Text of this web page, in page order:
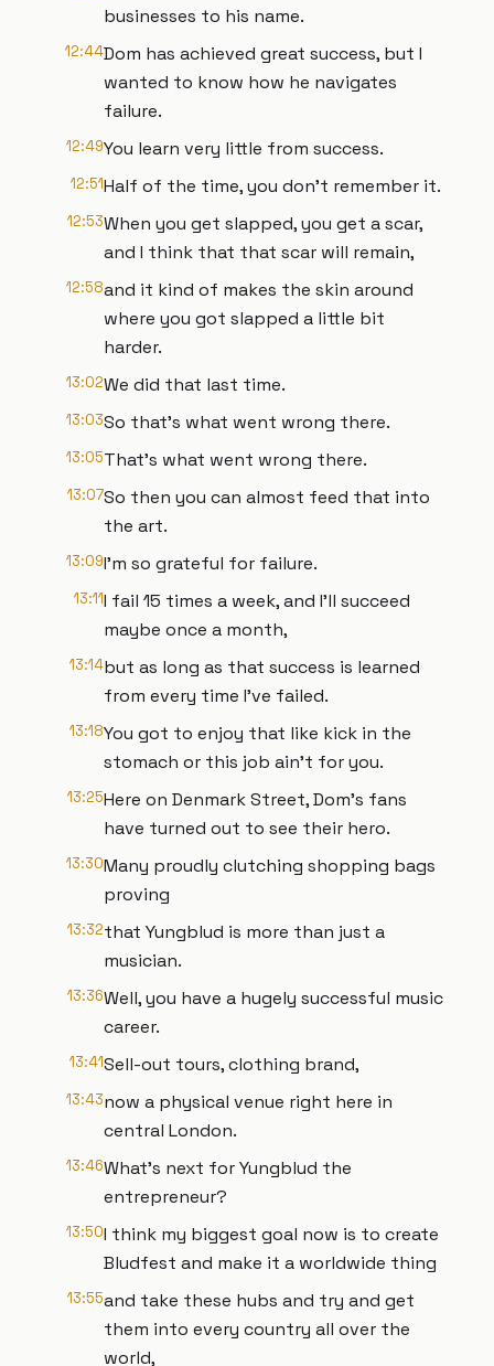
businesses to his name.
12:44Dom has achieved great success, but I
wanted to know how he navigates
failure.
12:49You learn very little from success.
12:51Half of the time, you don't remember it.
12:53When you get slapped, you get a scar,
and I think that that scar will remain,
12:58and it kind of makes the skin around
where you got slapped a little bit
harder.
13:02We did that last time.
13:03So that's what went wrong there.
13:05That's what went wrong there.
13:07So then you can almost feed that into
the art.
13:09I'm so grateful for failure.
13:11I fail 15 times a week, and I'll succeed
maybe once a month,
13:14but as long as that success is learned
from every time I've failed.
13:18You got to enjoy that like kick in the
stomach or this job ain't for you.
13:25Here on Denmark Street, Dom's fans
have turned out to see their hero.
13:30Many proudly clutching shopping bags
proving
13:32that Yungblud is more than just a
musician.
13:36Well, you have a hugely successful music
career.
13:41Sell-out tours, clothing brand,
13:43now a physical venue right here in
central London.
13:46What's next for Yungblud the
entrepreneur?
13:50I think my biggest goal now is to create
Bludfest and make it a worldwide thing
13:55and take these hubs and try and get
them into every country all over the
world,